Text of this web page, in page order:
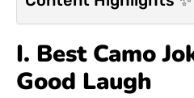
I. Best Camo
Good Laugh